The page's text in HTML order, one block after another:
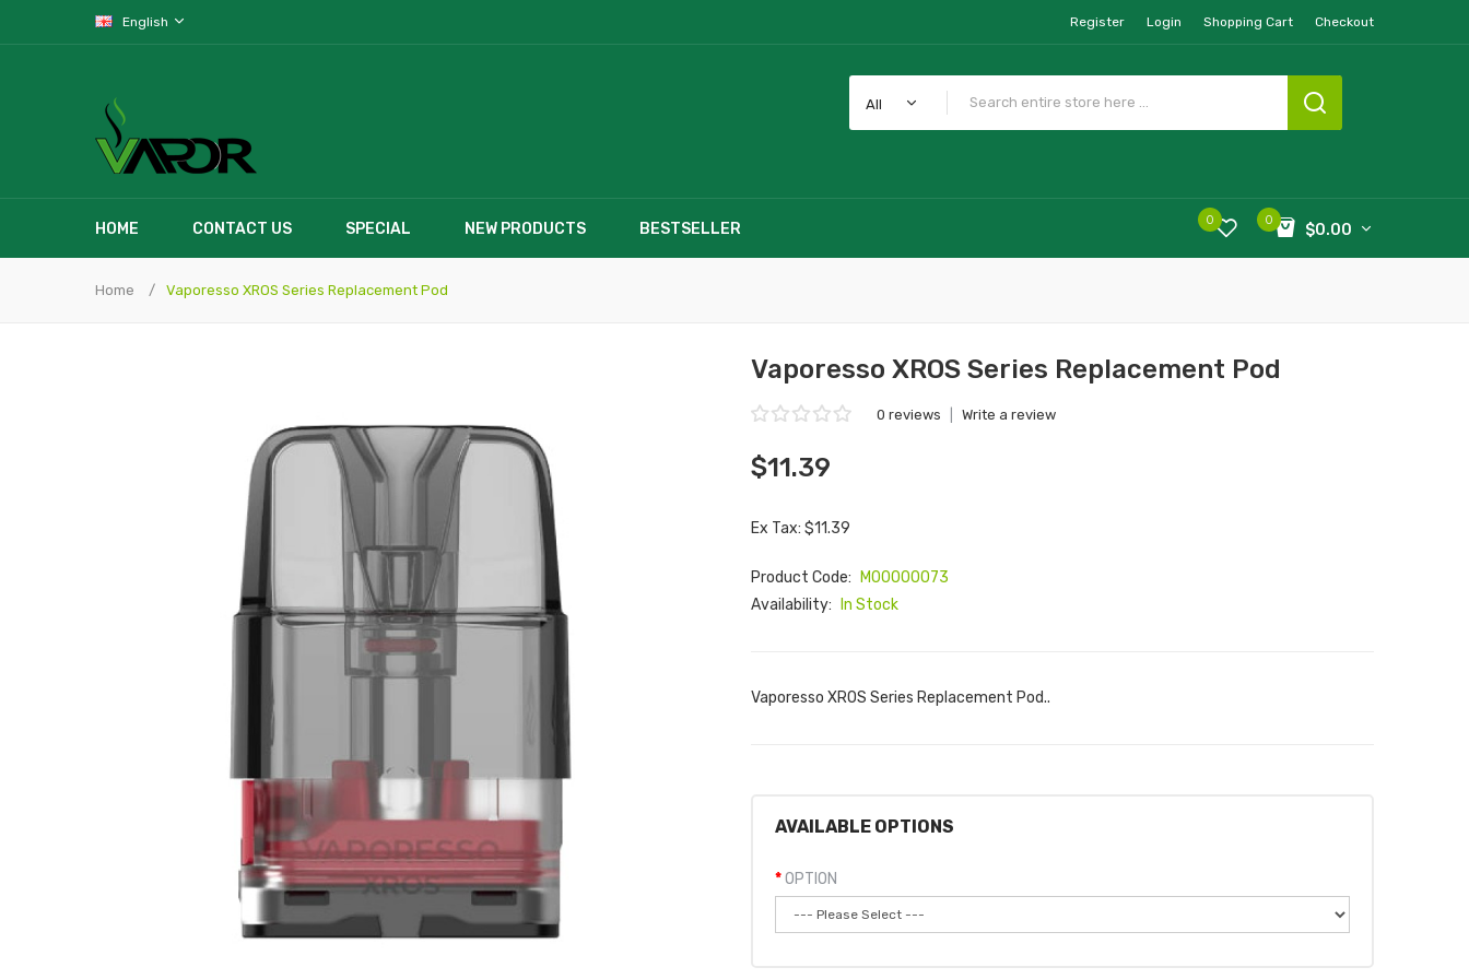
English Register Login Shopping Cart Checkout
All
HOME CONTACT US SPECIAL NEW PRODUCTS BESTSELLER 0
$0.00
0
Home Vaporesso XROS Series Replacement Pod
Vaporesso XROS Series Replacement Pod
0 reviews Write a review
$11.39
Ex Tax: $11.39
Product Code:
M00000073
Availability:
In Stock
Vaporesso XROS Series Replacement Pod..
AVAILABLE OPTIONS
OPTION